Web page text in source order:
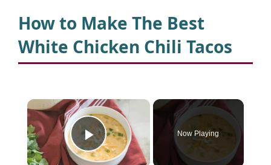
How to Make The Best
White Chicken Chili Tacos
×
Play Video
Now Playing